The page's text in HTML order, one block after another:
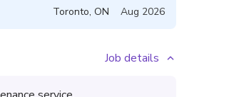
Toronto, ON Aug 2026
Job details